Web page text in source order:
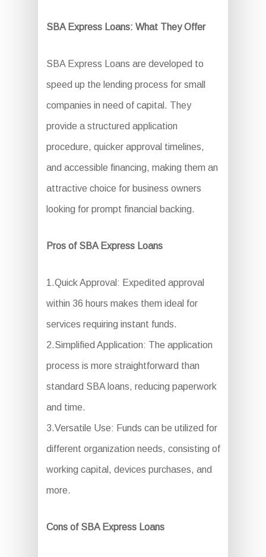
SBA Express Loans: What They Offer
SBA Express Loans are developed to
speed up the lending process for small
companies in need of capital. They
provide a structured application
procedure, quicker approval timelines,
and accessible financing, making them an
attractive choice for business owners
looking for prompt financial backing.
Pros of SBA Express Loans
1.Quick Approval: Expedited approval
within 36 hours makes them ideal for
services requiring instant funds.
2.Simplified Application: The application
process is more straightforward than
standard SBA loans, reducing paperwork
and time.
3.Versatile Use: Funds can be utilized for
different organization needs, consisting of
working capital, devices purchases, and
more.
Cons of SBA Express Loans